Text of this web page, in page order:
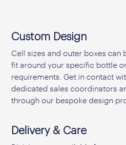
Custom Design
Cell sizes and outer boxes can
fit around your specific bottle
requirements. Get in contact
dedicated sales coordinators
through our bespoke design
Delivery & Care